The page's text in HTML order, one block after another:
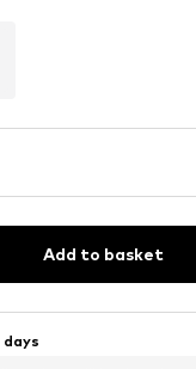
Add to basket
days